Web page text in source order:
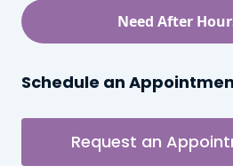
Need After
Schedule an
Request an